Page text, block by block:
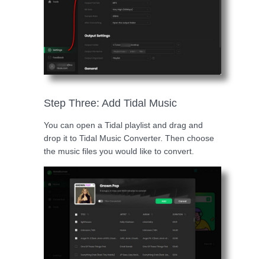
Step Three: Add Tidal Music
You can open a Tidal playlist and drag and
drop it to Tidal Music Converter. Then choose
the music files you would like to convert.